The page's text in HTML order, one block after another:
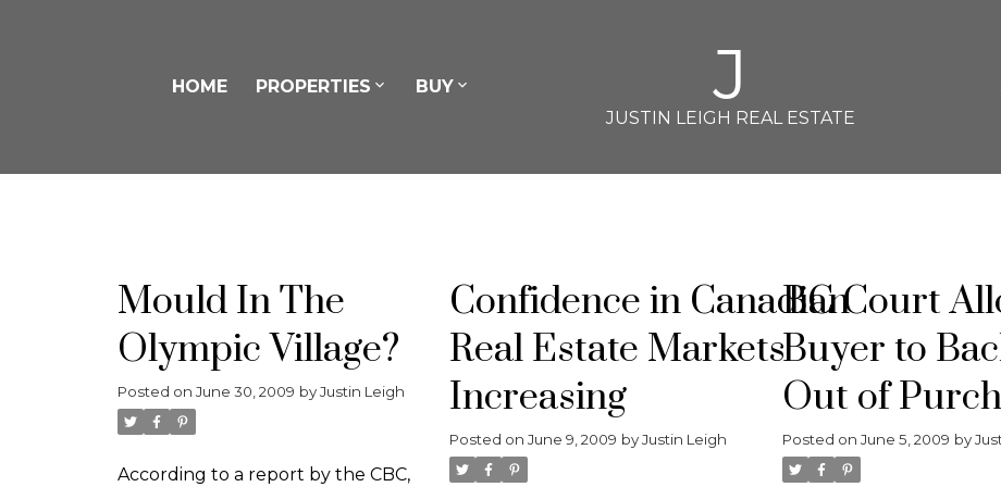
HOME PROPERTIES BUY J
JUSTIN LEIGH REAL ESTATE
Mould In The
Olympic Village?
Posted on June 30, 2009 byJustin Leigh
According to a report by the CBC,
Confidence in Canadian
Real Estate Markets
Increasing
Posted onJune 9, 2009 byJustin Leigh
BC Court
Buyer to
Out of
Contract
Posted onJune 5, 2009 by